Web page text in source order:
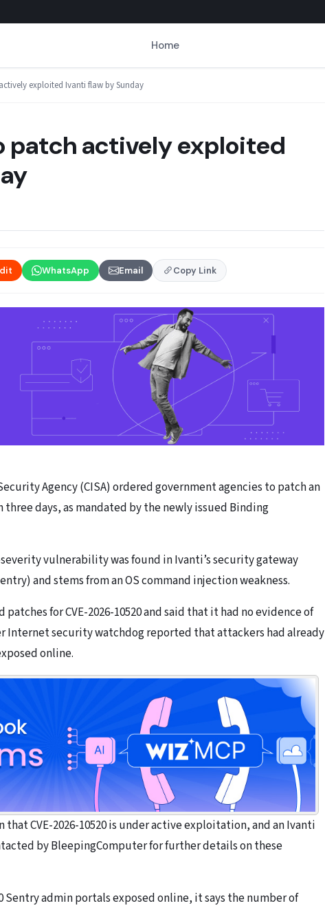
Home
exploited Ivanti flaw by Sunday
patch actively exploited
WhatsApp Email Copy Link
Agency (CISA) ordered government agencies to patch an
days, as mandated by the newly issued Binding
severity vulnerability was found in Ivanti’s security gateway
and stems from an OS command injection weakness.
for CVE-2026-10520 and said that it had no evidence of
security watchdog reported that attackers had already
online.
CVE-2026-10520 is under active exploitation, and an Ivanti
by BleepingComputer for further details on these
Sentry admin portals exposed online, it says the number of